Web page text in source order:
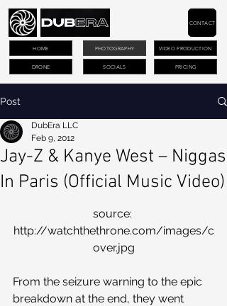
PHOTOGRAPHY VIDEO PRODUCTION
DRONE PRICING
CONTACT
HOME
SOCIALS
Post
Jay-Z & Kanye West – Niggas
In Paris (Official Music Video)
DubEra LLC
Feb 9, 2012
source:
http://watchthethrone.com/images/c
over.jpg
From the seizure warning to the epic
breakdown at the end, they went